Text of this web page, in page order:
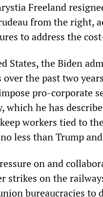
Freeland
from the right,
to address the
States, the Biden
the past two
pro-corporate
which he has
workers tied to
less than Trump
on and
strikes on the
bureaucracies to